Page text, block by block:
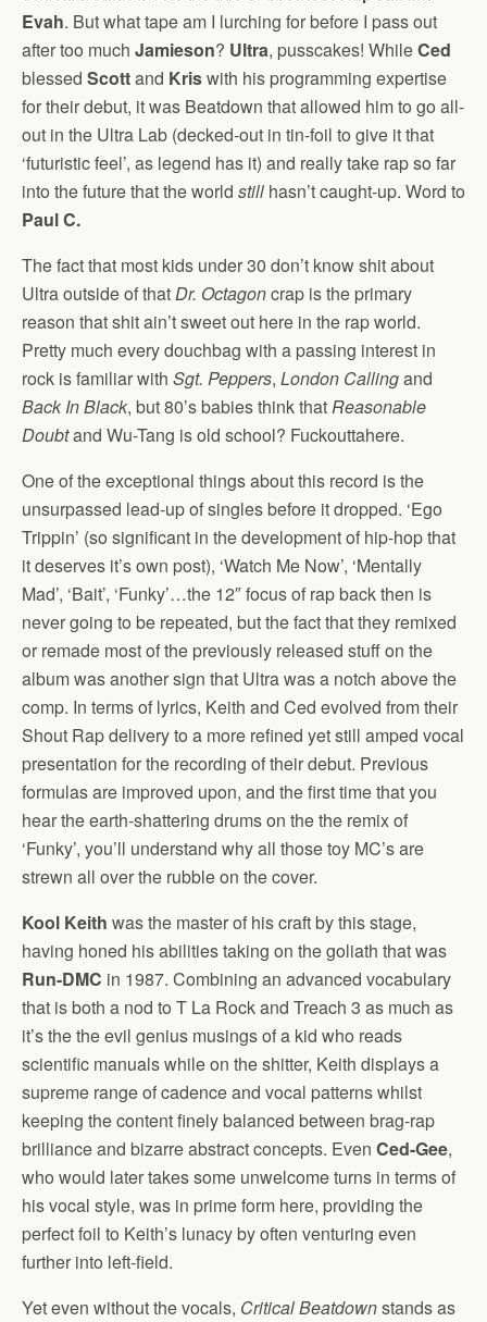
Evah. But what tape am I lurching for before I pass out
after too much Jamieson? Ultra, pusscakes! WhileCed
blessed Scottand Kriswith his programming expertise
for their debut, it was Beatdown that allowed him to go all-
out in the Ultra Lab (decked-out in tin-foil to give it that
‘futuristic feel’, as legend has it) and really take rap so far
into the future that the world still hasn’t caught-up. Word to
Paul C.
The fact that most kids under 30 don’t know shit about
Ultra outside of thatDr. Octagoncrap is the primary
reason that shit ain’t sweet out here in the rap world.
Pretty much every douchbag with a passing interest in
rock is familiar with Sgt. Peppers, London Callingand
Back In Black, but 80’s babies think thatReasonable
Doubtand Wu-Tang is old school? Fuckouttahere.
One of the exceptional things about this record is the
unsurpassed lead-up of singles before it dropped. ‘Ego
Trippin’ (so significant in the development of hip-hop that
it deserves it’s own post), ‘Watch Me Now’, ‘Mentally
Mad’, ‘Bait’, ‘Funky’…the 12″ focus of rap back then is
never going to be repeated, but the fact that they remixed
or remade most of the previously released stuff on the
album was another sign that Ultra was a notch above the
comp. In terms of lyrics, Keith and Ced evolved from their
Shout Rap delivery to a more refined yet still amped vocal
presentation for the recording of their debut. Previous
formulas are improved upon, and the first time that you
hear the earth-shattering drums on the the remix of
‘Funky’, you’ll understand why all those toy MC’s are
strewn all over the rubble on the cover.
Kool Keith was the master of his craft by this stage,
having honed his abilities taking on the goliath that was
Run-DMC in 1987. Combining an advanced vocabulary
that is both a nod to T La Rock and Treach 3 as much as
it’s the the evil genius musings of a kid who reads
scientific manuals while on the shitter, Keith displays a
supreme range of cadence and vocal patterns whilst
keeping the content finely balanced between brag-rap
brilliance and bizarre abstract concepts. Even Ced-Gee,
who would later takes some unwelcome turns in terms of
his vocal style, was in prime form here, providing the
perfect foil to Keith’s lunacy by often venturing even
further into left-field.
Yet even without the vocals, Critical Beatdownstands as